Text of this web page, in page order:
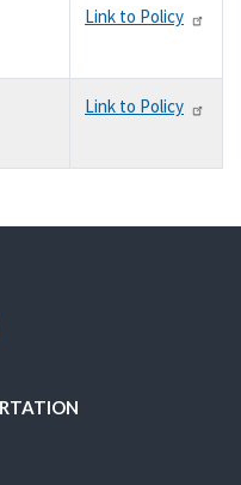
Link to Policy
Link to Policy
Youtube